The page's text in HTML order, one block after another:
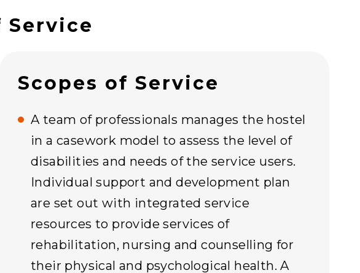
Service
Scopes of Service
A team of professionals manages the hostel
in a casework model to assess the level of
disabilities and needs of the service users.
Individual support and development plan
are set out with integrated service
resources to provide services of
rehabilitation, nursing and counselling for
their physical and psychological health. A